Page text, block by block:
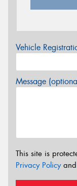
Vehicle
Message
This site is
Privacy Policyand